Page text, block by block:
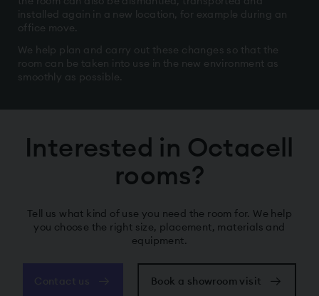
installed again in a new location, for example during an
office move.
We help plan and carry out these changes so that the
room can be taken into use in the new environment as
smoothly as possible.
Interested in Octacell
rooms?
Tell us what kind of use you need the room for. We help
you choose the right size, placement, materials and
equipment.
Book a showroom visit